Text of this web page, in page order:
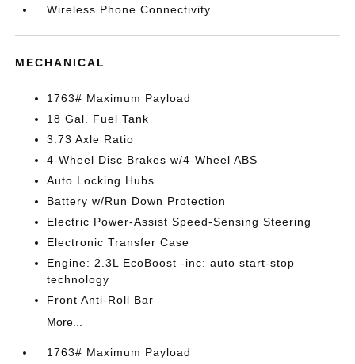
Wireless Phone Connectivity
MECHANICAL
1763# Maximum Payload
18 Gal. Fuel Tank
3.73 Axle Ratio
4-Wheel Disc Brakes w/4-Wheel ABS
Auto Locking Hubs
Battery w/Run Down Protection
Electric Power-Assist Speed-Sensing Steering
Electronic Transfer Case
Engine: 2.3L EcoBoost -inc: auto start-stop
technology
Front Anti-Roll Bar
More...
1763# Maximum Payload